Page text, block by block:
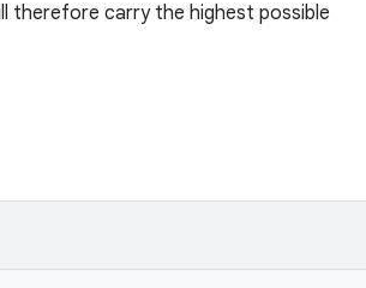
therefore carry the highest possible